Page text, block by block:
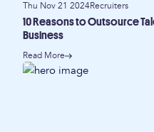
Thu Nov 21 2024Recruiters
10 Reasons to Outsource
Business
Read More